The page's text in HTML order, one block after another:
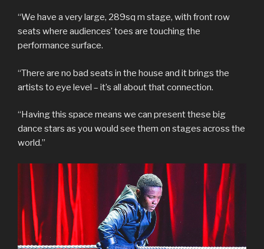
“We have a very large, 289sq m stage, with front row
seats where audiences’ toes are touching the
performance surface.
“There are no bad seats in the house and it brings the
artists to eye level – it’s all about that connection.
“Having this space means we can present these big
dance stars as you would see them on stages across the
world.”